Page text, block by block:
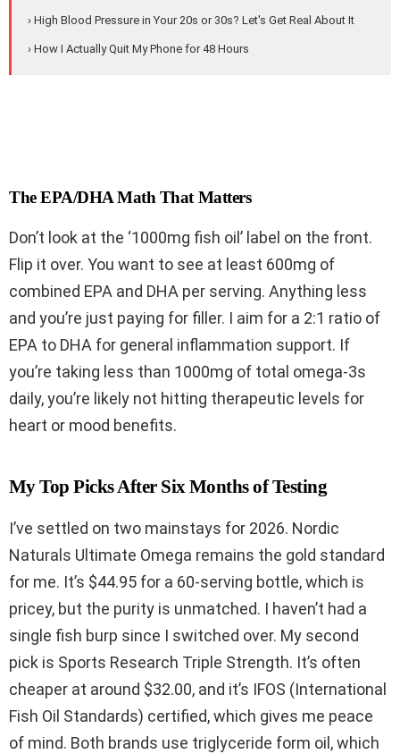
› High Blood Pressure in Your 20s or 30s? Let's Get Real About It
› How I Actually Quit My Phone for 48 Hours
The EPA/DHA Math That Matters
Don’t look at the ‘1000mg fish oil’ label on the front.
Flip it over. You want to see at least 600mg of
combined EPA and DHA per serving. Anything less
and you’re just paying for filler. I aim for a 2:1 ratio of
EPA to DHA for general inflammation support. If
you’re taking less than 1000mg of total omega-3s
daily, you’re likely not hitting therapeutic levels for
heart or mood benefits.
My Top Picks After Six Months of Testing
I’ve settled on two mainstays for 2026. Nordic
Naturals Ultimate Omega remains the gold standard
for me. It’s $44.95 for a 60-serving bottle, which is
pricey, but the purity is unmatched. I haven’t had a
single fish burp since I switched over. My second
pick is Sports Research Triple Strength. It’s often
cheaper at around $32.00, and it’s IFOS (International
Fish Oil Standards) certified, which gives me peace
of mind. Both brands use triglyceride form oil, which